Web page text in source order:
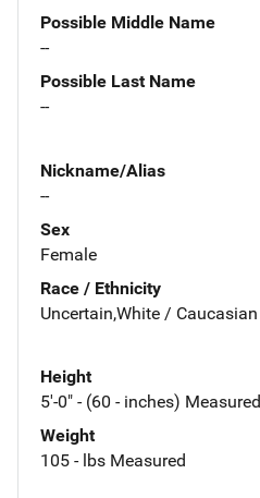
Possible Middle Name
--
Possible Last Name
--
Nickname/Alias
--
Sex
Female
Race / Ethnicity
Uncertain,White / Caucasian
Height
5'-0" - (60 - inches) Measured
Weight
105 - lbs Measured